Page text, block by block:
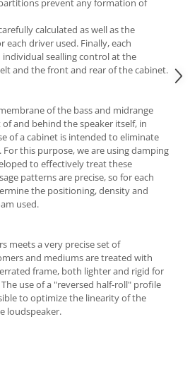
prevent any formation of
calculated as well as the
driver used. Finally, each
sealling control at the
and the front and rear of the cabinet.
of the bass and midrange
and behind the speaker itself, in
of a cabinet is intended to eliminate
this purpose, we are using damping
to effectively treat these
patterns are precise, so for each
the positioning, density and
used.
meets a very precise set of
and mediums are treated with
frame, both lighter and rigid for
use of a "reversed half-roll" profile
to optimize the linearity of the
loudspeaker.